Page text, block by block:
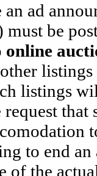
an ad
be
listings
to end
of the